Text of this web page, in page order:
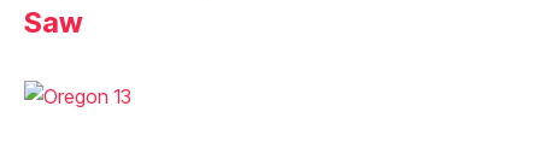
Saw